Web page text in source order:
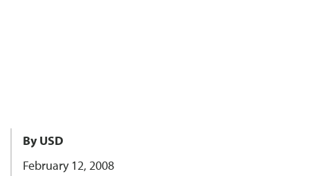
By USD
February 12, 2008